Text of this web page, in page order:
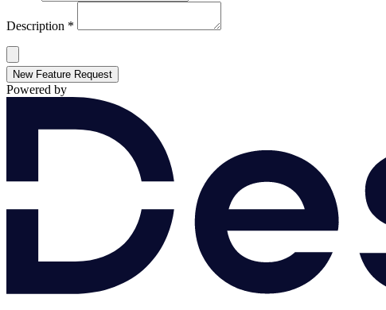
Description *
New Feature Request
Powered by